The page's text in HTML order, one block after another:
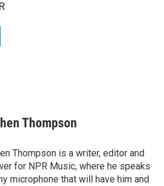
Thompson
Thompson is a writer, editor and
for NPR Music, where he speaks
microphone that will have him and